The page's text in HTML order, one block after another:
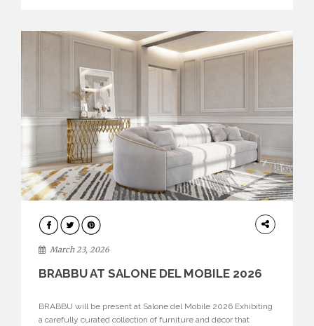
DESIGN
March 23, 2026
BRABBU AT SALONE DEL MOBILE 2026
BRABBU will be present at Salone del Mobile 2026 Exhibiting
a carefully curated collection of furniture and décor that